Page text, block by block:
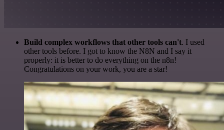
Build complex workflows that other tools can't. I used
other tools before. I got to know the N8N and I say it
properly: it is better to do everything on the n8n!
Congratulations on your work, you are a star!